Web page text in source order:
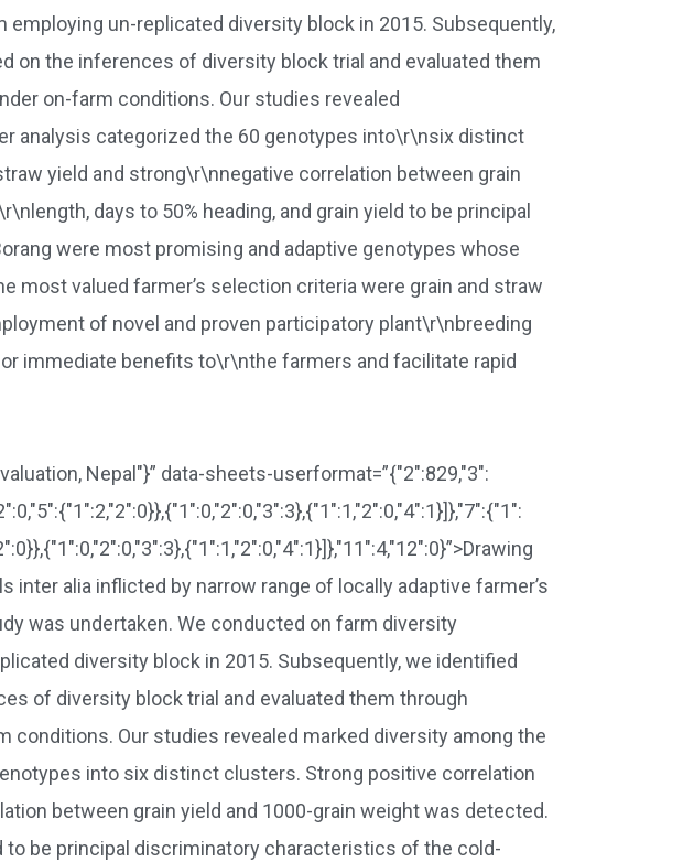
un-replicated diversity block in 2015. Subsequently,
on the inferences of diversity block trial and evaluated them
on-farm conditions. Our studies revealed
analysis categorized the 60 genotypes into\r\nsix distinct
yield and strong\r\nnegative correlation between grain
days to 50% heading, and grain yield to be principal
were most promising and adaptive genotypes whose
most valued farmer’s selection criteria were grain and straw
of novel and proven participatory plant\r\nbreeding
immediate benefits to\r\nthe farmers and facilitate rapid
Nepal"}” data-sheets-userformat=”{"2":829,"3":
alia inflicted by narrow range of locally adaptive farmer’s
was undertaken. We conducted on farm diversity
diversity block in 2015. Subsequently, we identified
of diversity block trial and evaluated them through
conditions. Our studies revealed marked diversity among the
into six distinct clusters. Strong positive correlation
between grain yield and 1000-grain weight was detected.
to be principal discriminatory characteristics of the cold-